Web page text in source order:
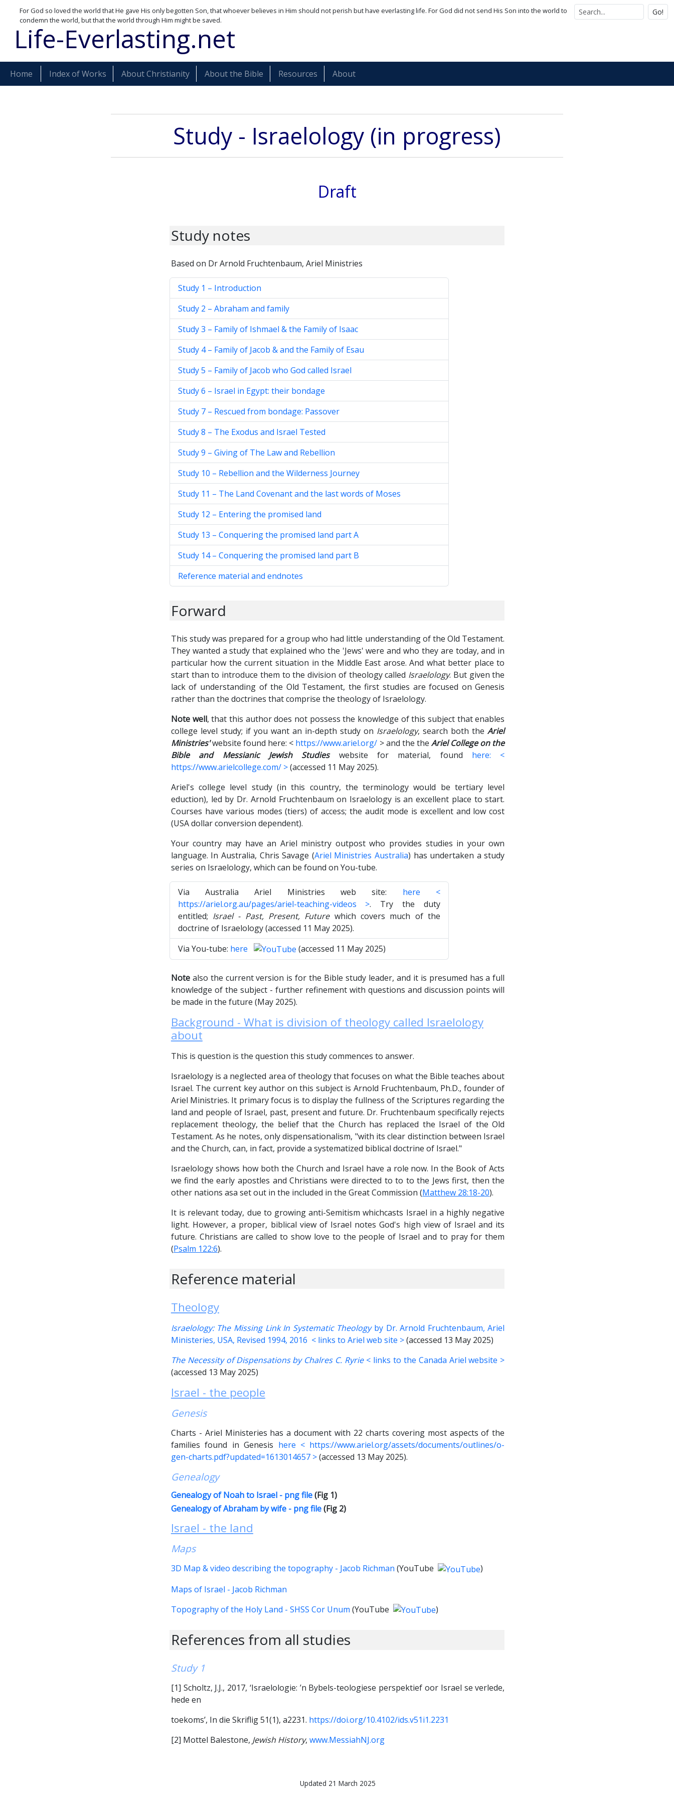
For God so loved the world that He gave His only begotten Son, that whoever believes in Him should not perish but have everlasting life. For God did not send His Son into the world to
condemn the world, but that the world through Him might be saved.
Go!
Life-Everlasting.net
Home Index of Works About Christianity About the Bible Resources About
Study - Israelology (in progress)
Draft
Study notes
Based on Dr Arnold Fruchtenbaum, Ariel Ministries
Study 1 – Introduction
Study 2 – Abraham and family
Study 3 – Family of Ishmael & the Family of Isaac
Study 4 – Family of Jacob & and the Family of Esau
Study 5 – Family of Jacob who God called Israel
Study 6 – Israel in Egypt: their bondage
Study 7 – Rescued from bondage: Passover
Study 8 – The Exodus and Israel Tested
Study 9 – Giving of The Law and Rebellion
Study 10 – Rebellion and the Wilderness Journey
Study 11 – The Land Covenant and the last words of Moses
Study 12 – Entering the promised land
Study 13 – Conquering the promised land part A
Study 14 – Conquering the promised land part B
Reference material and endnotes
Forward
This study was prepared for a group who had little understanding of the Old Testament.
They wanted a study that explained who the 'Jews' were and who they are today, and in
particular how the current situation in the Middle East arose. And what better place to
start than to introduce them to the division of theology called Israelology. But given the
lack of understanding of the Old Testament, the first studies are focused on Genesis
rather than the doctrines that comprise the theology of Israelology.
Note well, that this author does not possess the knowledge of this subject that enables
college level study; if you want an in-depth study on Israelology, search both theAriel
Ministries'website found here: < https://www.ariel.org/ > and the theAriel College on the
Bible and Messianic Jewish Studieswebsite for material, found here: <
https://www.arielcollege.com/ >(accessed 11 May 2025).
Ariel's college level study (in this country, the terminology would be tertiary level
eduction), led by Dr. Arnold Fruchtenbaum on Israelology is an excellent place to start.
Courses have various modes (tiers) of access; the audit mode is excellent and low cost
(USA dollar conversion dependent).
Your country may have an Ariel ministry outpost who provides studies in your own
language. In Australia, Chris Savage (Ariel Ministries Australia) has undertaken a study
series on Israelology, which can be found on You-tube.
Via Australia Ariel Ministries web site: here <
https://ariel.org.au/pages/ariel-teaching-videos >. Try the duty
entitled; Israel - Past, Present, Futurewhich covers much of the
doctrine of Israelology (accessed 11 May 2025).
Via You-tube: here (accessed 11 May 2025)
Notealso the current version is for the Bible study leader, and it is presumed has a full
knowledge of the subject - further refinement with questions and discussion points will
be made in the future (May 2025).
Background - What is division of theology called Israelology
about
This is question is the question this study commences to answer.
Israelology is a neglected area of theology that focuses on what the Bible teaches about
Israel. The current key author on this subject is Arnold Fruchtenbaum, Ph.D., founder of
Ariel Ministries. It primary focus is to display the fullness of the Scriptures regarding the
land and people of Israel, past, present and future. Dr. Fruchtenbaum specifically rejects
replacement theology, the belief that the Church has replaced the Israel of the Old
Testament. As he notes, only dispensationalism, "with its clear distinction between Israel
and the Church, can, in fact, provide a systematized biblical doctrine of Israel."
Israelology shows how both the Church and Israel have a role now. In the Book of Acts
we find the early apostles and Christians were directed to to to the Jews first, then the
other nations asa set out in the included in the Great Commission (Matthew 28:18-20).
It is relevant today, due to growing anti-Semitism whichcasts Israel in a highly negative
light. However, a proper, biblical view of Israel notes God's high view of Israel and its
future. Christians are called to show love to the people of Israel and to pray for them
(Psalm 122:6).
Reference material
Theology
Israelology: The Missing Link In Systematic Theologyby Dr. Arnold Fruchtenbaum, Ariel
Ministeries, USA, Revised 1994, 2016 < links to Ariel web site >(accessed 13 May 2025)
The Necessity of Dispensations by Chalres C. Ryrie < links to the Canada Ariel website >
(accessed 13 May 2025)
Israel - the people
Genesis
Charts - Ariel Ministeries has a document with 22 charts covering most aspects of the
families found in Genesis here < https://www.ariel.org/assets/documents/outlines/o-
gen-charts.pdf?updated=1613014657 >(accessed 13 May 2025).
Genealogy
Genealogy of Noah to Israel - png file(Fig 1)
Genealogy of Abraham by wife - png file(Fig 2)
Israel - the land
Maps
3D Map & video describing the topography - Jacob Richman (YouTube
)
Maps of Israel - Jacob Richman
Topography of the Holy Land - SHSS Cor Unum (YouTube )
References from all studies
Study 1
[1] Scholtz, J.J., 2017, ‘Israelologie: ’n Bybels-teologiese perspektief oor Israel se verlede,
hede en
toekoms’, In die Skriflig 51(1), a2231. https://doi.org/10.4102/ids.v51i1.2231
[2] Mottel Balestone, Jewish History, www.MessiahNJ.org
Updated 21 March 2025